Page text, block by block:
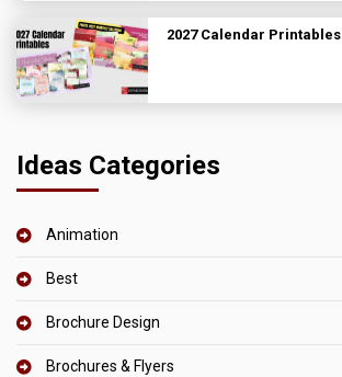
2027 Calendar Printables
Ideas Categories
Animation
Best
Brochure Design
Brochures & Flyers